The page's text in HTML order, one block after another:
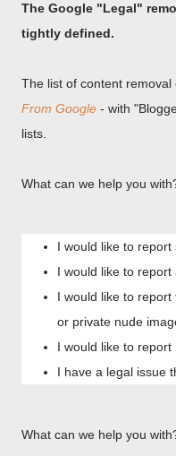
The Google "Legal"
tightly defined.
The list of content removal
From Google - with
lists.
What can we help you
I would like to
I would like to
I would like to
or private nude
I would like to
I have a legal issue
What can we help you